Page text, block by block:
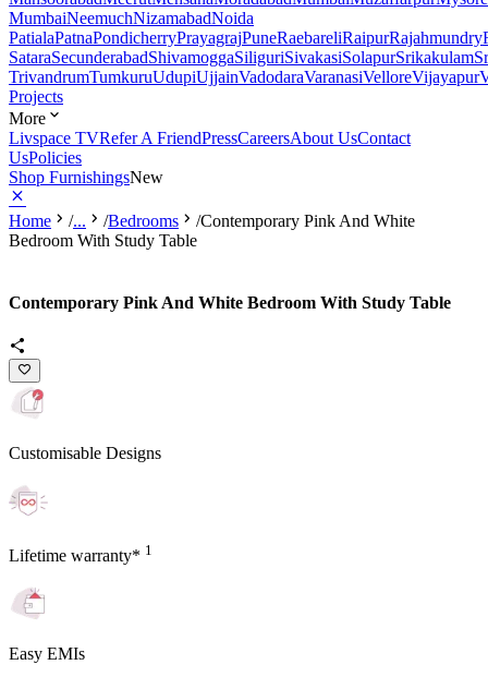
MumbaiNeemuchNizamabadNoida
PatialaPatnaPondicherryPrayagrajPuneRaebareliRaipurRajahmundry
SataraSecunderabadShivamoggaSiliguriSivakasiSolapurSrikakulam
TrivandrumTumkuruUdupiUjjainVadodaraVaranasiVelloreVijayapur
Projects
More
Livspace TVRefer A FriendPressCareersAbout UsContact
UsPolicies
Shop FurnishingsNew
Home /... /Bedrooms /Contemporary Pink And White
Bedroom With Study Table
Contemporary Pink And White Bedroom With Study Table
Customisable Designs
Lifetime warranty* 1
Easy EMIs